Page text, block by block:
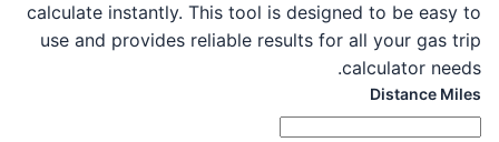
calculate instantly. This tool is designed to be easy to
use and provides reliable results for all your gas trip
calculator needs.
Distance Miles